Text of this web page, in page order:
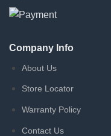
Company Info
About Us
Store Locator
Warranty Policy
Contact Us